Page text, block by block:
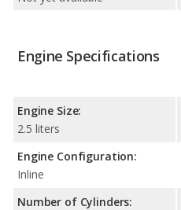
Engine Specifications
Engine Size:
2.5 liters
Engine Configuration:
Inline
Number of Cylinders: